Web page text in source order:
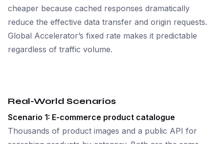
cheaper because cached responses dramatically
reduce the effective data transfer and origin requests.
Global Accelerator’s fixed rate makes it predictable
regardless of traffic volume.
Real-World Scenarios
Scenario 1: E-commerce product catalogue
Thousands of product images and a public API for